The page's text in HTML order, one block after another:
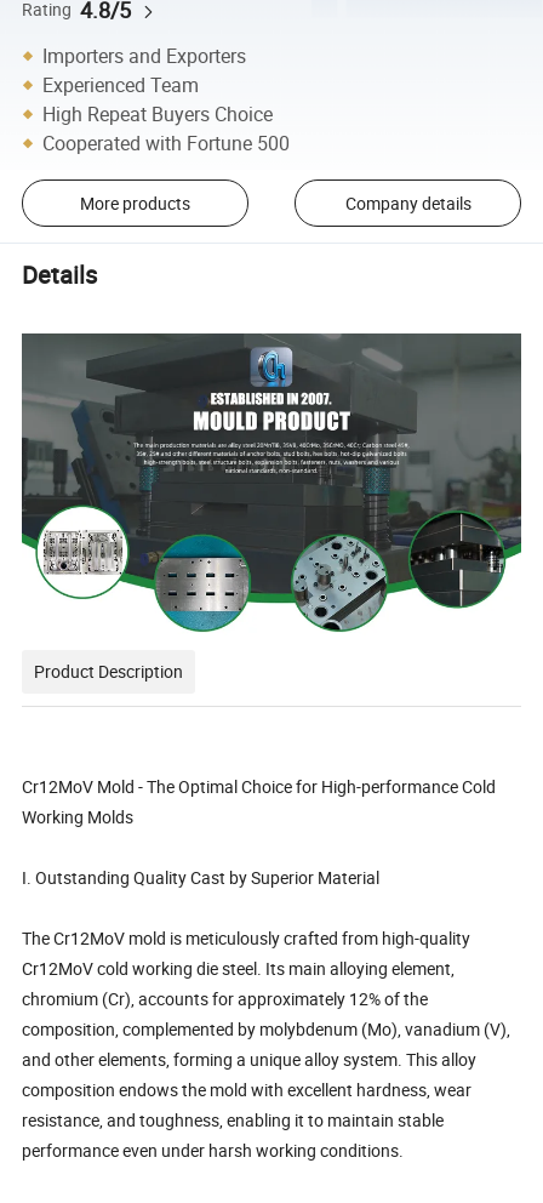
Rating 4.8/5
Importers and Exporters
Experienced Team
High Repeat Buyers Choice
Cooperated with Fortune 500
More products Company details
Details
Product Description
Cr12MoV Mold - The Optimal Choice for High-performance Cold
Working Molds
I. Outstanding Quality Cast by Superior Material
The Cr12MoV mold is meticulously crafted from high-quality
Cr12MoV cold working die steel. Its main alloying element,
chromium (Cr), accounts for approximately 12% of the
composition, complemented by molybdenum (Mo), vanadium (V),
and other elements, forming a unique alloy system. This alloy
composition endows the mold with excellent hardness, wear
resistance, and toughness, enabling it to maintain stable
performance even under harsh working conditions.